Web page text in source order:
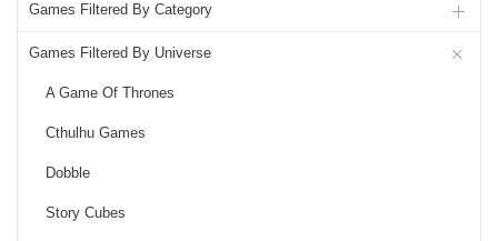
Games Filtered By Category
Games Filtered By Universe
A Game Of Thrones
Cthulhu Games
Dobble
Story Cubes